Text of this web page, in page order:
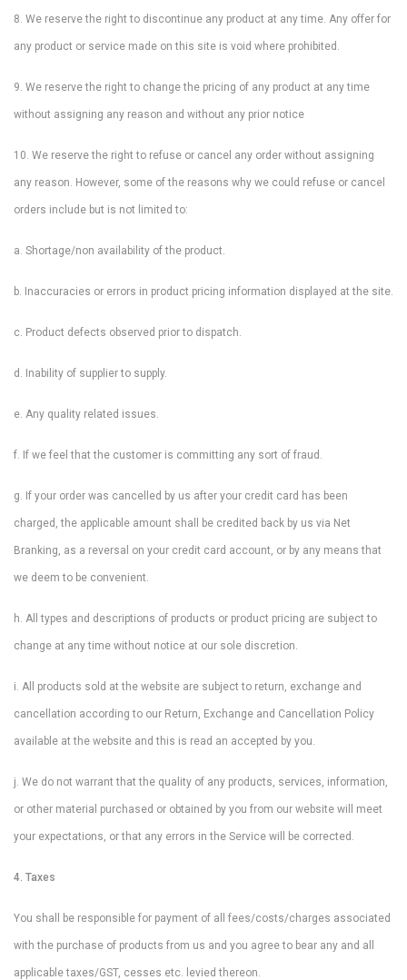
8. We reserve the right to discontinue any product at any time. Any offer for
any product or service made on this site is void where prohibited.
9. We reserve the right to change the pricing of any product at any time
without assigning any reason and without any prior notice
10. We reserve the right to refuse or cancel any order without assigning
any reason. However, some of the reasons why we could refuse or cancel
orders include but is not limited to:
a. Shortage/non availability of the product.
b. Inaccuracies or errors in product pricing information displayed at the site.
c. Product defects observed prior to dispatch.
d. Inability of supplier to supply.
e. Any quality related issues.
f. If we feel that the customer is committing any sort of fraud.
g. If your order was cancelled by us after your credit card has been
charged, the applicable amount shall be credited back by us via Net
Branking, as a reversal on your credit card account, or by any means that
we deem to be convenient.
h. All types and descriptions of products or product pricing are subject to
change at any time without notice at our sole discretion.
i. All products sold at the website are subject to return, exchange and
cancellation according to our Return, Exchange and Cancellation Policy
available at the website and this is read an accepted by you.
j. We do not warrant that the quality of any products, services, information,
or other material purchased or obtained by you from our website will meet
your expectations, or that any errors in the Service will be corrected.
4. Taxes
You shall be responsible for payment of all fees/costs/charges associated
with the purchase of products from us and you agree to bear any and all
applicable taxes/GST, cesses etc. levied thereon.